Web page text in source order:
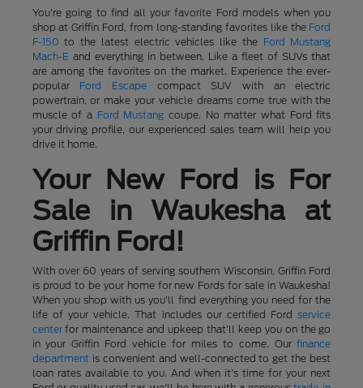
You're going to find all your favorite Ford models when you
shop at Griffin Ford, from long-standing favorites like the Ford
F-150 to the latest electric vehicles like the Ford Mustang
Mach-E and everything in between. Like a fleet of SUVs that
are among the favorites on the market. Experience the ever-
popular Ford Escapecompact SUV with an electric
powertrain, or make your vehicle dreams come true with the
muscle of a Ford Mustang coupe. No matter what Ford fits
your driving profile, our experienced sales team will help you
drive it home.
Your New Ford is For
Sale in Waukesha at
Griffin Ford!
With over 60 years of serving southern Wisconsin, Griffin Ford
is proud to be your home for new Fords for sale in Waukesha!
When you shop with us you'll find everything you need for the
life of your vehicle. That includes our certified Fordservice
centerfor maintenance and upkeep that'll keep you on the go
in your Griffin Ford vehicle for miles to come. Ourfinance
departmentis convenient and well-connected to get the best
loan rates available to you. And when it's time for your next